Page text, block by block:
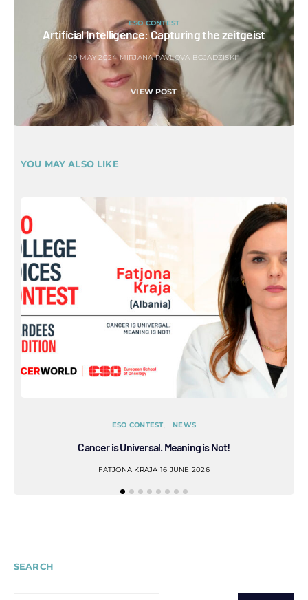
ESO CONTEST
Artificial Intelligence: Capturing the zeitgeist
20 MAY 2024 MIRJANA PAVLOVA BOJADŽISKI*
VIEW POST
YOU MAY ALSO LIKE
ESO CONTEST NEWS
Cancer is Universal. Meaning is Not!
FATJONA KRAJA 16 JUNE 2026
SEARCH